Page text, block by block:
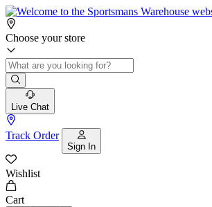
Choose your store
Live Chat
Track Order
Sign In
Wishlist
Cart